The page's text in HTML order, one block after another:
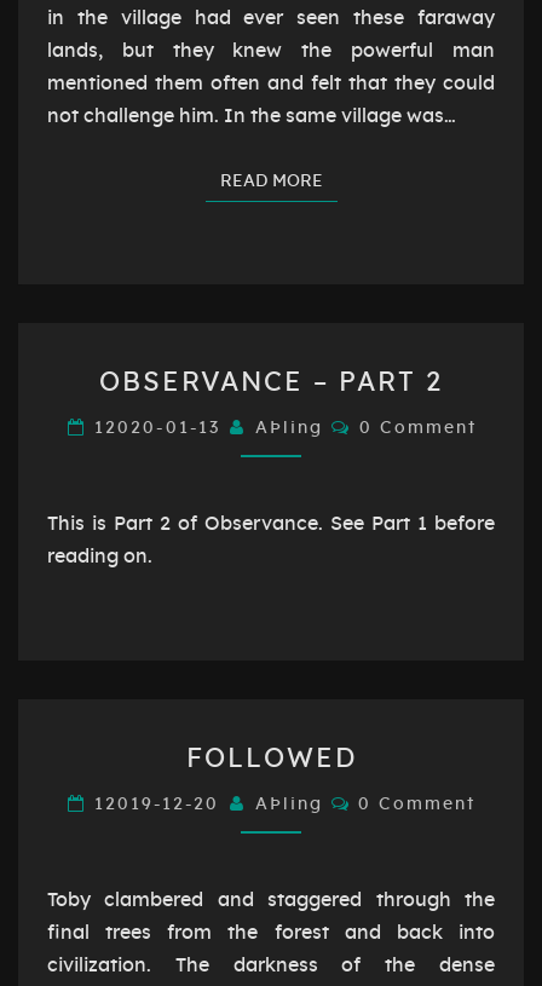
in the village had ever seen these faraway
lands, but they knew the powerful man
mentioned them often and felt that they could
not challenge him. In the same village was…
READ MOREREAD MORE
–
PART
2
OBSERVANCE – PART 2
12020-01-13 AÞling Comments
0 Comment
This is Part 2 of Observance. See Part 1 before
reading on.
FOLLOWED
12019-12-20 AÞling Comments
0 Comment
Toby clambered and staggered through the
final trees from the forest and back into
civilization. The darkness of the dense